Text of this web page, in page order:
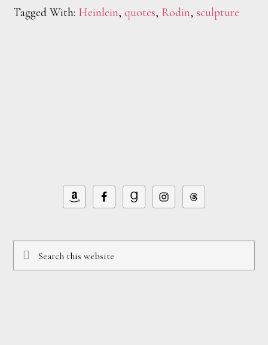
Tagged With: Heinlein,quotes, Rodin,sculpture
Search
this